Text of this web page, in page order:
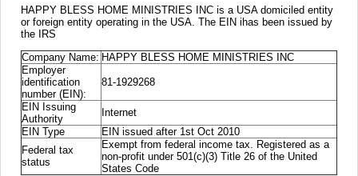
HAPPY BLESS HOME MINISTRIES INC is a USA domiciled entity
or foreign entity operating in the USA. The EIN ihas been issued by
the IRS
Company Name: HAPPY BLESS HOME MINISTRIES INC
Employer
identification
number (EIN):
81-1929268
EIN Issuing
Authority
Internet
EIN Type
EIN issued after 1st Oct 2010
Federal tax
status
Exempt from federal income tax. Registered as a
non-profit under 501(c)(3) Title 26 of the United
States Code